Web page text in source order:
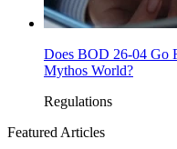
Does BOD 26-04 Go
Mythos World?
Regulations
Featured Articles